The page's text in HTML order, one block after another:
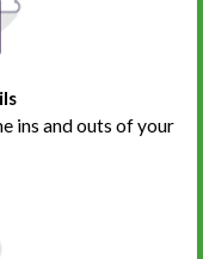
ins and outs of your